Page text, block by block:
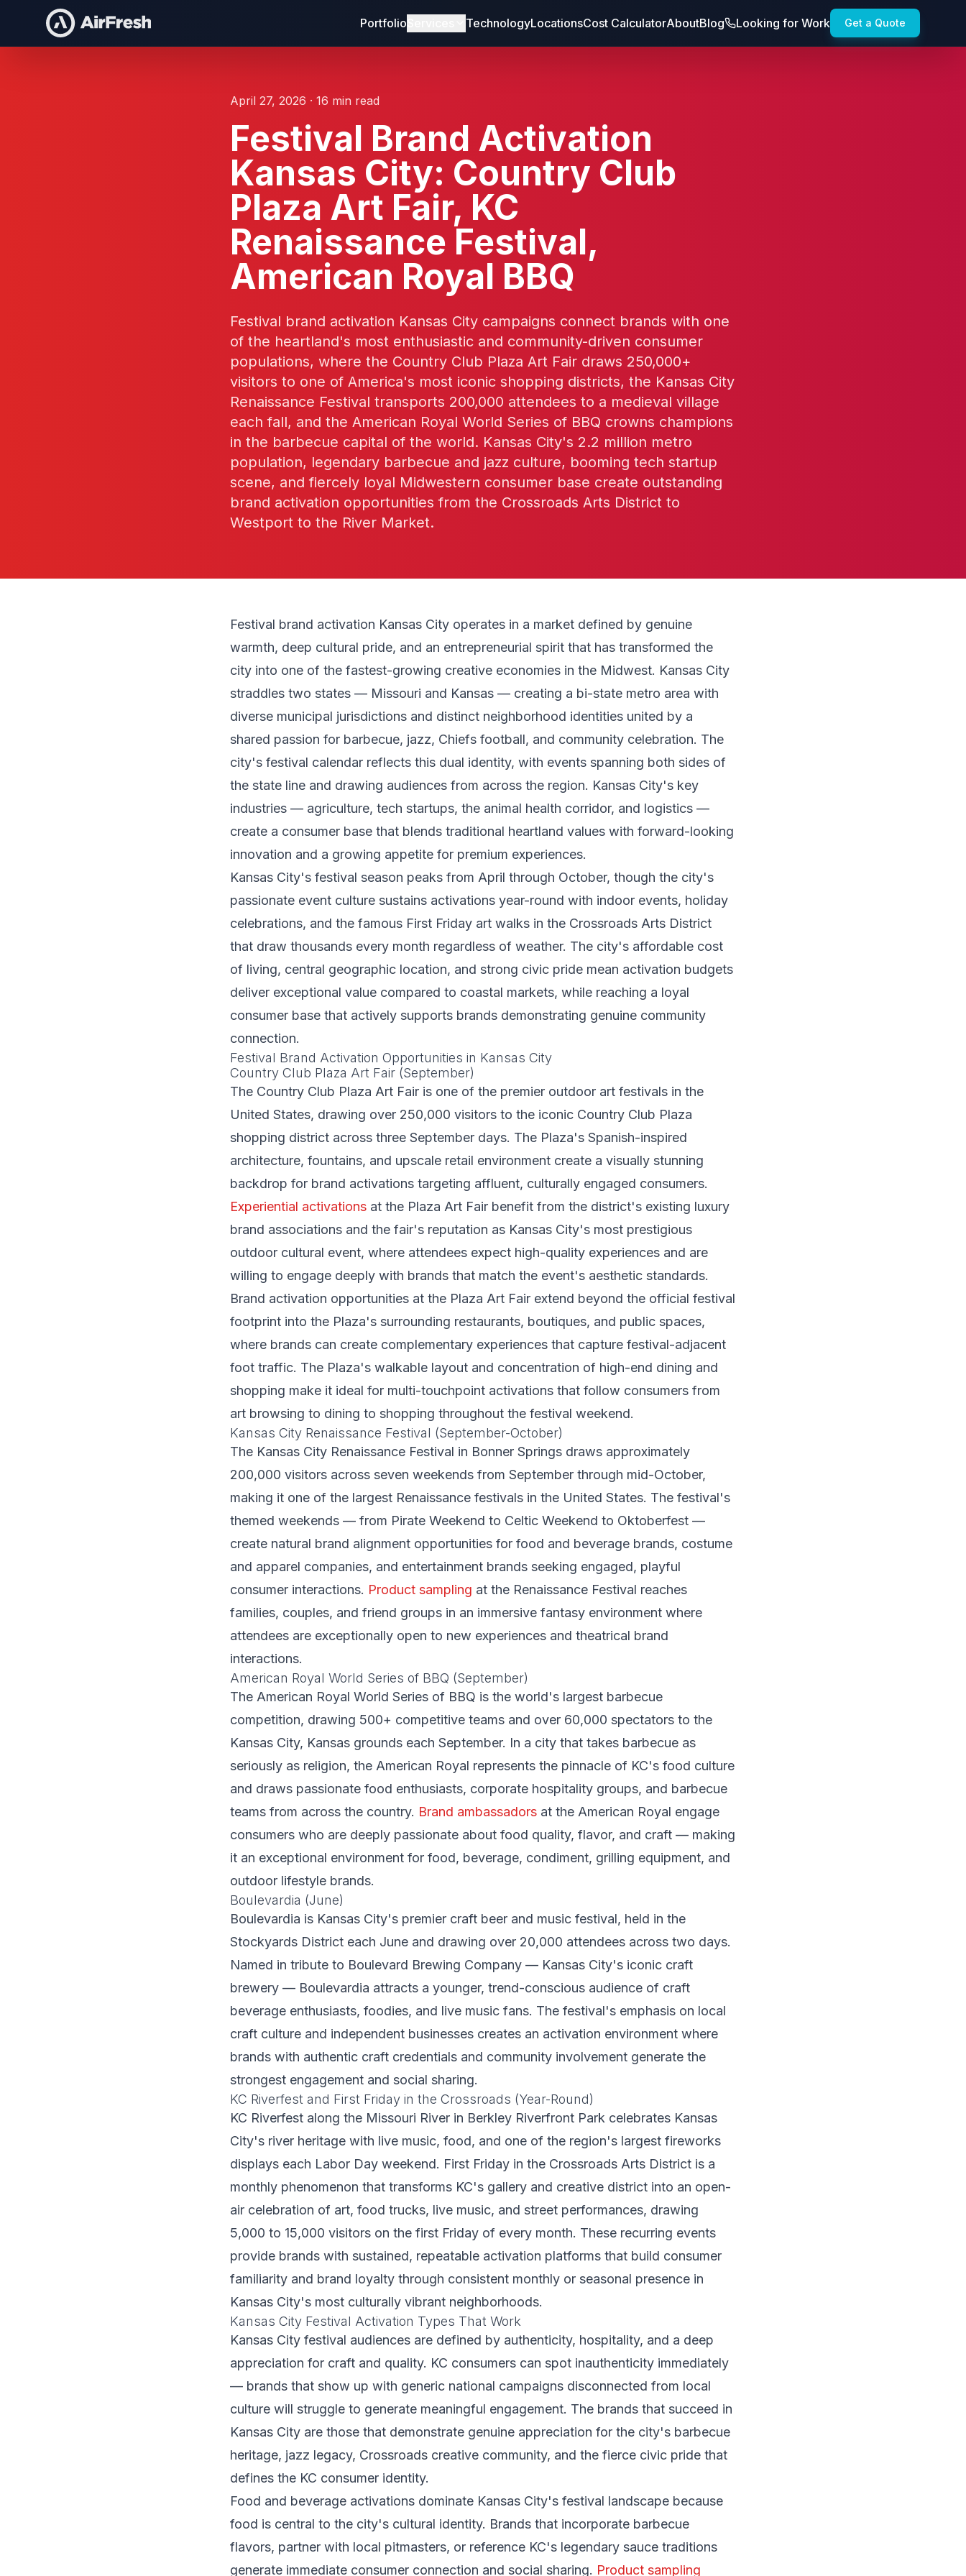
Portfolio TechnologyLocationsCost CalculatorAboutBlog Looking for Work Get a Quote
April 27, 2026 · 16 min read
Festival Brand Activation
Kansas City: Country Club
Plaza Art Fair, KC
Renaissance Festival,
American Royal BBQ
Festival brand activation Kansas City campaigns connect brands with one
of the heartland's most enthusiastic and community-driven consumer
populations, where the Country Club Plaza Art Fair draws 250,000+
visitors to one of America's most iconic shopping districts, the Kansas City
Renaissance Festival transports 200,000 attendees to a medieval village
each fall, and the American Royal World Series of BBQ crowns champions
in the barbecue capital of the world. Kansas City's 2.2 million metro
population, legendary barbecue and jazz culture, booming tech startup
scene, and fiercely loyal Midwestern consumer base create outstanding
brand activation opportunities from the Crossroads Arts District to
Westport to the River Market.
Festival brand activation Kansas City operates in a market defined by genuine
warmth, deep cultural pride, and an entrepreneurial spirit that has transformed the
city into one of the fastest-growing creative economies in the Midwest. Kansas City
straddles two states — Missouri and Kansas — creating a bi-state metro area with
diverse municipal jurisdictions and distinct neighborhood identities united by a
shared passion for barbecue, jazz, Chiefs football, and community celebration. The
city's festival calendar reflects this dual identity, with events spanning both sides of
the state line and drawing audiences from across the region. Kansas City's key
industries — agriculture, tech startups, the animal health corridor, and logistics —
create a consumer base that blends traditional heartland values with forward-looking
innovation and a growing appetite for premium experiences.
Kansas City's festival season peaks from April through October, though the city's
passionate event culture sustains activations year-round with indoor events, holiday
celebrations, and the famous First Friday art walks in the Crossroads Arts District
that draw thousands every month regardless of weather. The city's affordable cost
of living, central geographic location, and strong civic pride mean activation budgets
deliver exceptional value compared to coastal markets, while reaching a loyal
consumer base that actively supports brands demonstrating genuine community
connection.
Festival Brand Activation Opportunities in Kansas City
Country Club Plaza Art Fair (September)
The Country Club Plaza Art Fair is one of the premier outdoor art festivals in the
United States, drawing over 250,000 visitors to the iconic Country Club Plaza
shopping district across three September days. The Plaza's Spanish-inspired
architecture, fountains, and upscale retail environment create a visually stunning
backdrop for brand activations targeting affluent, culturally engaged consumers.
Experiential activations at the Plaza Art Fair benefit from the district's existing luxury
brand associations and the fair's reputation as Kansas City's most prestigious
outdoor cultural event, where attendees expect high-quality experiences and are
willing to engage deeply with brands that match the event's aesthetic standards.
Brand activation opportunities at the Plaza Art Fair extend beyond the official festival
footprint into the Plaza's surrounding restaurants, boutiques, and public spaces,
where brands can create complementary experiences that capture festival-adjacent
foot traffic. The Plaza's walkable layout and concentration of high-end dining and
shopping make it ideal for multi-touchpoint activations that follow consumers from
art browsing to dining to shopping throughout the festival weekend.
Kansas City Renaissance Festival (September-October)
The Kansas City Renaissance Festival in Bonner Springs draws approximately
200,000 visitors across seven weekends from September through mid-October,
making it one of the largest Renaissance festivals in the United States. The festival's
themed weekends — from Pirate Weekend to Celtic Weekend to Oktoberfest —
create natural brand alignment opportunities for food and beverage brands, costume
and apparel companies, and entertainment brands seeking engaged, playful
consumer interactions. Product sampling at the Renaissance Festival reaches
families, couples, and friend groups in an immersive fantasy environment where
attendees are exceptionally open to new experiences and theatrical brand
interactions.
American Royal World Series of BBQ (September)
The American Royal World Series of BBQ is the world's largest barbecue
competition, drawing 500+ competitive teams and over 60,000 spectators to the
Kansas City, Kansas grounds each September. In a city that takes barbecue as
seriously as religion, the American Royal represents the pinnacle of KC's food culture
and draws passionate food enthusiasts, corporate hospitality groups, and barbecue
teams from across the country. Brand ambassadors at the American Royal engage
consumers who are deeply passionate about food quality, flavor, and craft — making
it an exceptional environment for food, beverage, condiment, grilling equipment, and
outdoor lifestyle brands.
Boulevardia (June)
Boulevardia is Kansas City's premier craft beer and music festival, held in the
Stockyards District each June and drawing over 20,000 attendees across two days.
Named in tribute to Boulevard Brewing Company — Kansas City's iconic craft
brewery — Boulevardia attracts a younger, trend-conscious audience of craft
beverage enthusiasts, foodies, and live music fans. The festival's emphasis on local
craft culture and independent businesses creates an activation environment where
brands with authentic craft credentials and community involvement generate the
strongest engagement and social sharing.
KC Riverfest and First Friday in the Crossroads (Year-Round)
KC Riverfest along the Missouri River in Berkley Riverfront Park celebrates Kansas
City's river heritage with live music, food, and one of the region's largest fireworks
displays each Labor Day weekend. First Friday in the Crossroads Arts District is a
monthly phenomenon that transforms KC's gallery and creative district into an open-
air celebration of art, food trucks, live music, and street performances, drawing
5,000 to 15,000 visitors on the first Friday of every month. These recurring events
provide brands with sustained, repeatable activation platforms that build consumer
familiarity and brand loyalty through consistent monthly or seasonal presence in
Kansas City's most culturally vibrant neighborhoods.
Kansas City Festival Activation Types That Work
Kansas City festival audiences are defined by authenticity, hospitality, and a deep
appreciation for craft and quality. KC consumers can spot inauthenticity immediately
— brands that show up with generic national campaigns disconnected from local
culture will struggle to generate meaningful engagement. The brands that succeed in
Kansas City are those that demonstrate genuine appreciation for the city's barbecue
heritage, jazz legacy, Crossroads creative community, and the fierce civic pride that
defines the KC consumer identity.
Food and beverage activations dominate Kansas City's festival landscape because
food is central to the city's cultural identity. Brands that incorporate barbecue
flavors, partner with local pitmasters, or reference KC's legendary sauce traditions
generate immediate consumer connection and social sharing. Product sampling